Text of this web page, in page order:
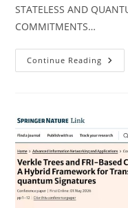
STATELESS AND
COMMITMENTS…
Continue Reading We
Are
Has
Been